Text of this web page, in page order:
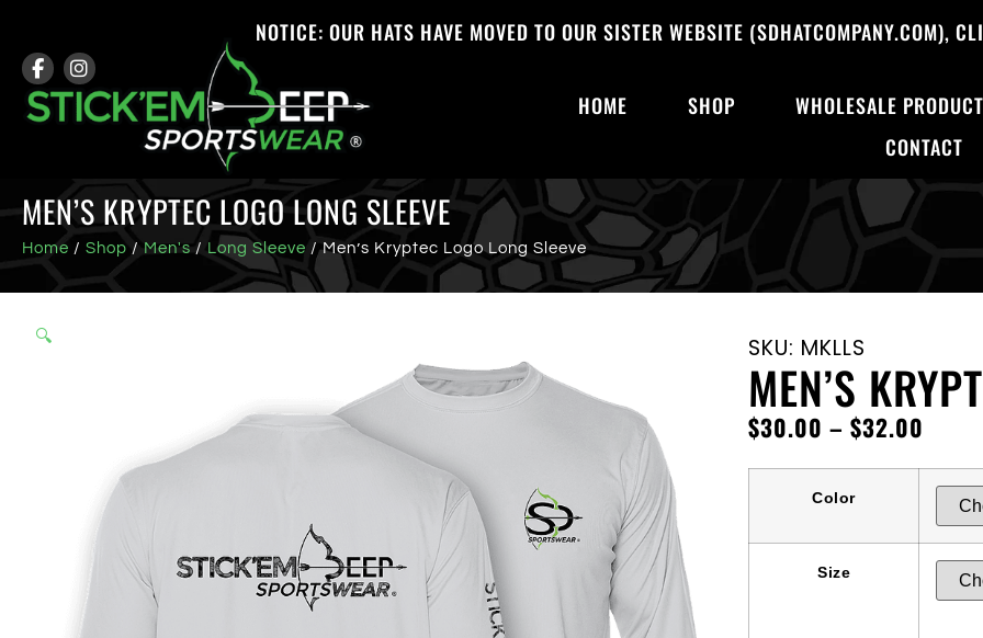
NOTICE: OUR HATS HAVE MOVED TO OUR SISTER WEBSITE (SDHATCOMPANY.COM),
HOME SHOP
WHOLESALE
CONTACT
MEN’S KRYPTEC LOGO LONG SLEEVE
Home / Shop / Men's / Long Sleeve / Men’s Kryptec Logo Long Sleeve
🔍 SKU: MKLLS
MEN’S
$30.00 – $32.00
Color
Size